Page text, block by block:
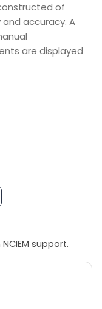
of
accuracy. A
are displayed
under normal use
support.